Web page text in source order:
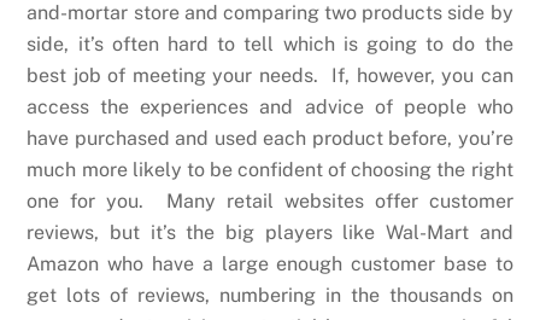
and-mortar store and comparing two products side by
side, it’s often hard to tell which is going to do the
best job of meeting your needs. If, however, you can
access the experiences and advice of people who
have purchased and used each product before, you’re
much more likely to be confident of choosing the right
one for you. Many retail websites offer customer
reviews, but it’s the big players like Wal-Mart and
Amazon who have a large enough customer base to
get lots of reviews, numbering in the thousands on